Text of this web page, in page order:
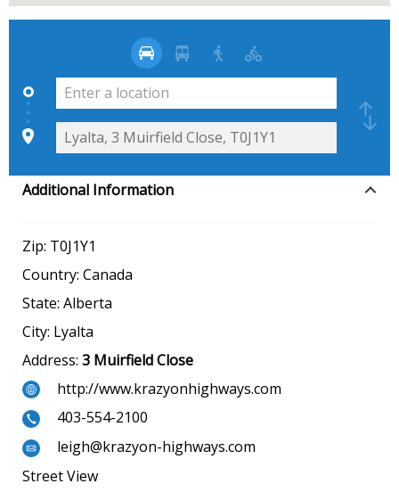
Additional Information
Zip: T0J1Y1
Country: Canada
State: Alberta
City: Lyalta
Address: 3 Muirfield Close
http://www.krazyonhighways.com
403-554-2100
leigh@krazyon-highways.com
Street View